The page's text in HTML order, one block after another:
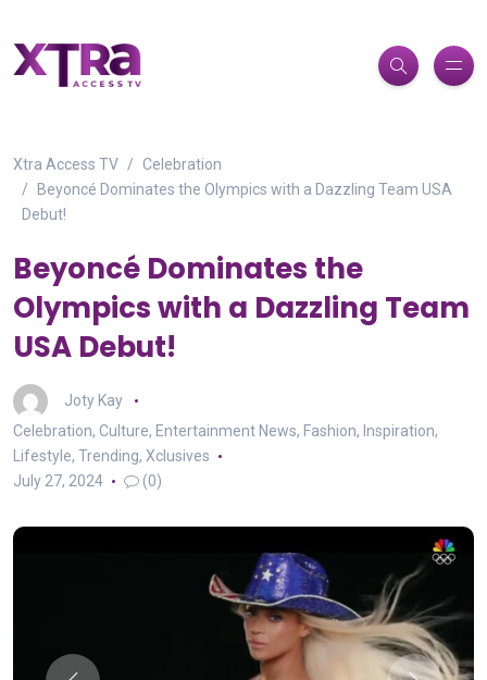
Xtra Access TV
Celebration
Beyoncé Dominates the Olympics with a Dazzling Team USA
Debut!
Beyoncé Dominates the
Olympics with a Dazzling Team
USA Debut!
Joty Kay
Celebration, Culture, Entertainment News, Fashion, Inspiration,
Lifestyle, Trending, Xclusives
July 27, 2024
(0)